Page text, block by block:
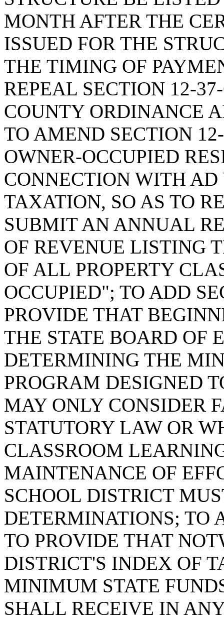
MONTH AFTER THE
ISSUED FOR THE
THE TIMING OF
REPEAL SECTION 12-
COUNTY ORDINANCE
TO AMEND SECTION
OWNER-OCCUPIED
CONNECTION WITH AD
TAXATION, SO AS TO
SUBMIT AN ANNUAL
OF REVENUE LISTING
OF ALL PROPERTY
OCCUPIED"; TO ADD
PROVIDE THAT
THE STATE BOARD OF
DETERMINING THE
PROGRAM DESIGNED
MAY ONLY CONSIDER
STATUTORY LAW OR
CLASSROOM
MAINTENANCE OF
SCHOOL DISTRICT
DETERMINATIONS; TO
TO PROVIDE THAT
DISTRICT'S INDEX OF
MINIMUM STATE
SHALL RECEIVE IN